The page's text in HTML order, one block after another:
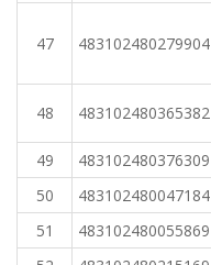
47 483102480279904
48 483102480365382
49 483102480376309
50
483102480047184
51
483102480055869